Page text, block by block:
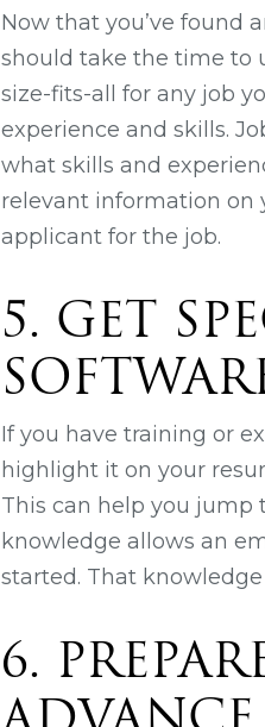
Now that you’ve found
should take the time to
size-fits-all for any job
experience and skills.
what skills and
relevant information on
applicant for the job.
5. GET
If you have training or
highlight it on your
This can help you jump
knowledge allows an
started. That
6.